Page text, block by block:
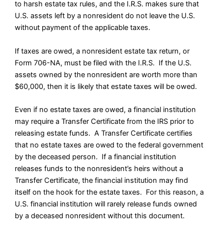
to harsh estate tax rules, and the I.R.S. makes sure that
U.S. assets left by a nonresident do not leave the U.S.
without payment of the applicable taxes.
If taxes are owed, a nonresident estate tax return, or
Form 706-NA, must be filed with the I.R.S. If the U.S.
assets owned by the nonresident are worth more than
$60,000, then it is likely that estate taxes will be owed.
Even if no estate taxes are owed, a financial institution
may require a Transfer Certificate from the IRS prior to
releasing estate funds. A Transfer Certificate certifies
that no estate taxes are owed to the federal government
by the deceased person. If a financial institution
releases funds to the nonresident’s heirs without a
Transfer Certificate, the financial institution may find
itself on the hook for the estate taxes. For this reason, a
U.S. financial institution will rarely release funds owned
by a deceased nonresident without this document.